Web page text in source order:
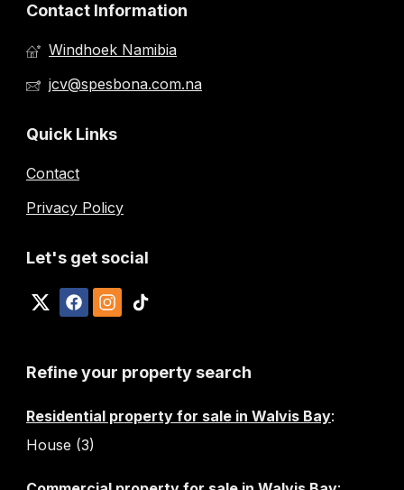
Contact Information
Windhoek Namibia
jcv@spesbona.com.na
Quick Links
Contact
Privacy Policy
Let's get social
Refine your property search
Residential property for sale in Walvis Bay:
House (3)